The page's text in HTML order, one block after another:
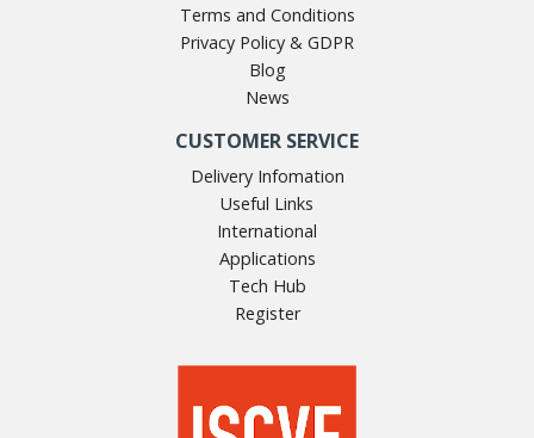
Terms and Conditions
Privacy Policy & GDPR
Blog
News
CUSTOMER SERVICE
Delivery Infomation
Useful Links
International
Applications
Tech Hub
Register